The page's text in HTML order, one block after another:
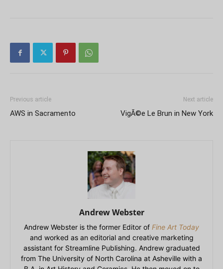
Previous article
AWS in Sacramento
Next article
VigÃ©e Le Brun in New York
Andrew Webster
Andrew Webster is the former Editor of Fine Art Today
and worked as an editorial and creative marketing
assistant for Streamline Publishing. Andrew graduated
from The University of North Carolina at Asheville with a